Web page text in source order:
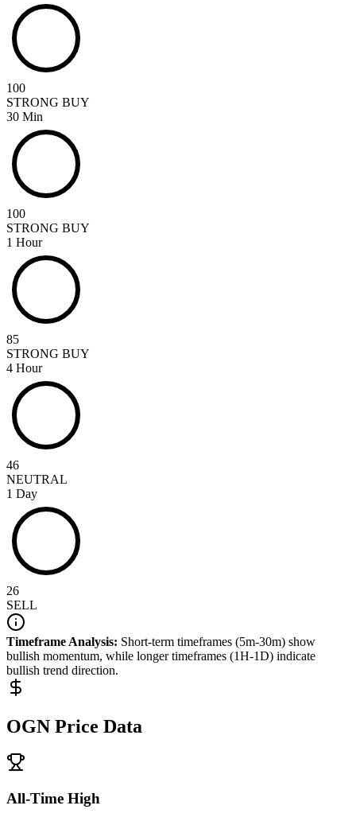
100
STRONG BUY
30 Min
100
STRONG BUY
1 Hour
85
STRONG BUY
4 Hour
46
NEUTRAL
1 Day
26
SELL
Timeframe Analysis: Short-term timeframes (5m-30m) show
bullish momentum, while longer timeframes (1H-1D) indicate
bullish trend direction.
OGN Price Data
All-Time High